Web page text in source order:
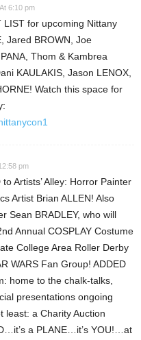
6:10 pm
LIST for upcoming Nittany
Jared BROWN, Joe
Thom & Kambrea
KAULAKIS, Jason LENOX,
Watch this space for
pm
Artists’ Alley: Horror Painter
Artist Brian ALLEN! Also
Sean BRADLEY, who will
Annual COSPLAY Costume
College Area Roller Derby
WARS Fan Group! ADDED
home to the chalk-talks,
presentations ongoing
least: a Charity Auction
a PLANE…it’s YOU!…at